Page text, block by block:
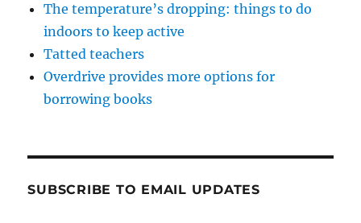
The temperature’s dropping: things to do
indoors to keep active
Tatted teachers
Overdrive provides more options for
borrowing books
SUBSCRIBE TO EMAIL UPDATES